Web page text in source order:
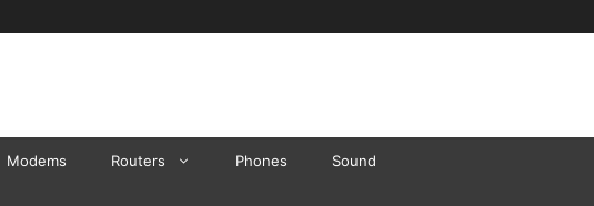
Modems Routers Phones Sound